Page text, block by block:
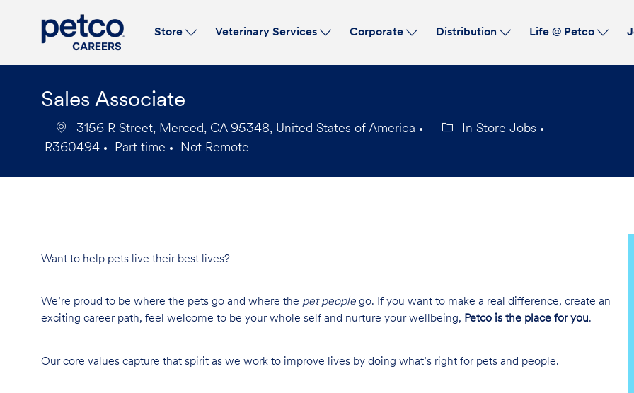
Store Veterinary Services Corporate Distribution Life @ Petco
Sales Associate
3156 R Street, Merced, CA 95348, United States of America
In Store Jobs
Id
R360494
Type
Part time Not Remote
Want to help pets live their best lives?
We’re proud to be where the pets go and where the pet people go. If you want to make a real difference, create an
exciting career path, feel welcome to be your whole self and nurture your wellbeing, Petco is the place for you.
Our core values capture that spirit as we work to improve lives by doing what’s right for pets and people.